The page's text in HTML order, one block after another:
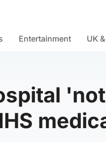
Entertainment UK